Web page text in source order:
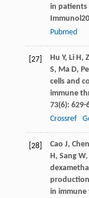
in
Immunol
Pubmed
[27] Hu Y, LiH,
S, MaD,
cells and
immune
73(6): 629-
Crossref
[28] Cao J, Chen
H, SangW,
in